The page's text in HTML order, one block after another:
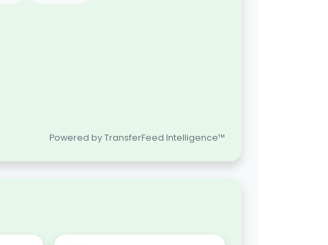
Powered by TransferFeed Intelligence™